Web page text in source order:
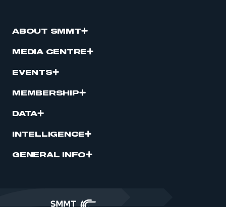
ABOUT SMMT
MEDIA CENTRE
EVENTS
MEMBERSHIP
DATA
INTELLIGENCE
GENERAL INFO